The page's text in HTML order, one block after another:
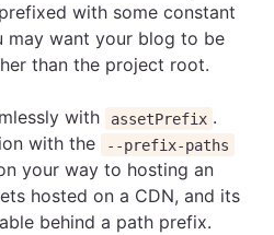
with some constant
may want your blog to be
than the project root.
with assetPrefix .
with the
--prefix-paths
your way to hosting an
hosted on a CDN, and its
behind a path prefix.